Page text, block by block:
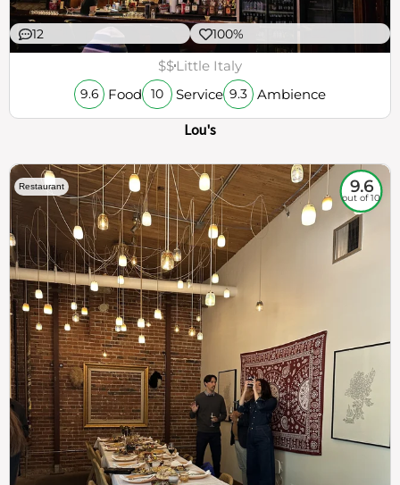
12 100%
$$Little Italy
9.6 Food 10 Service 9.3 Ambience
Lou's
Restaurant 9.6
out of 10